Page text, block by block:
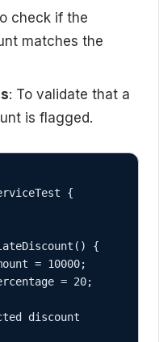
check if the
matches the
: To validate that a
is flagged.
{